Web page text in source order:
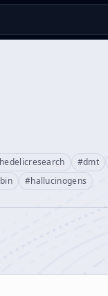
#dmt
#hallucinogens